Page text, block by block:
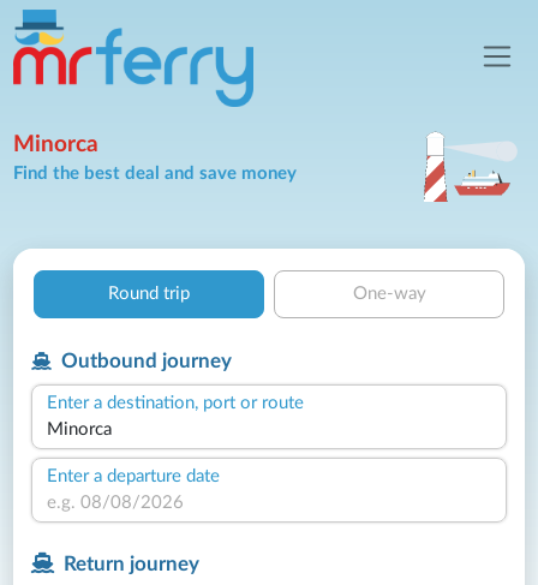
Minorca
Find the best deal and save money
Round trip One-way
Outbound journey
Enter a destination, port or route
Enter a departure date
Return journey